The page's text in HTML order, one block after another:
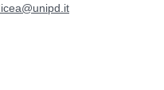
@unipd.it